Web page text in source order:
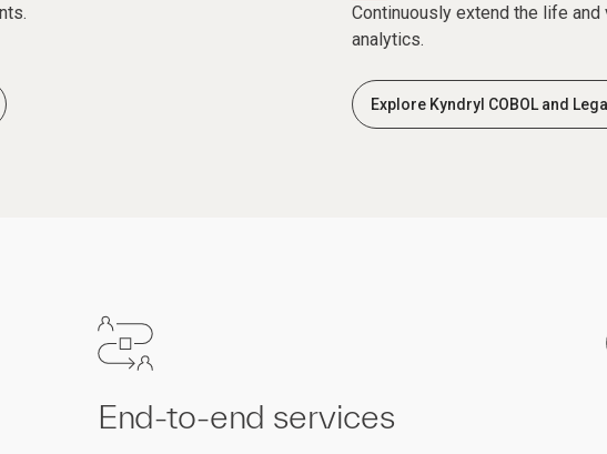
Continuously extend the life
analytics.
Explore Kyndryl COBOL and
End-to-end services